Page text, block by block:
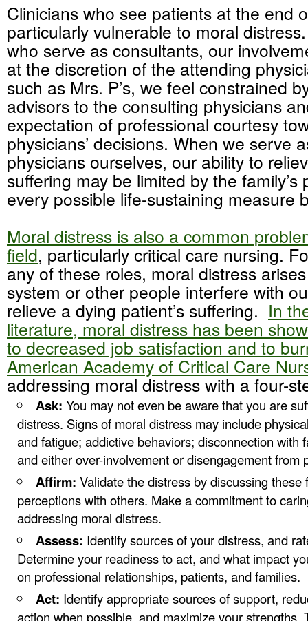
Clinicians who see patients at the end
particularly vulnerable to moral
who serve as consultants, our
at the discretion of the attending
such as Mrs. P’s, we feel constrained
advisors to the consulting physicians
expectation of professional courtesy
physicians’ decisions. When we serve
physicians ourselves, our ability to
suffering may be limited by the family’s
every possible life-sustaining measure
Moral distress is also a common
field, particularly critical care nursing.
any of these roles, moral distress
system or other people interfere with
relieve a dying patient’s suffering. In
literature, moral distress has been
to decreased job satisfaction and to
American Academy of Critical Care
addressing moral distress with a four-
Ask: You may not even be aware that you are
distress. Signs of moral distress may include
and fatigue; addictive behaviors; disconnection with
and either over-involvement or disengagement from
Affirm: Validate the distress by discussing these
perceptions with others. Make a commitment to
addressing moral distress.
Assess: Identify sources of your distress, and
Determine your readiness to act, and what impact
on professional relationships, patients, and families.
Act: Identify appropriate sources of support,
action when possible, and maximize your strengths.